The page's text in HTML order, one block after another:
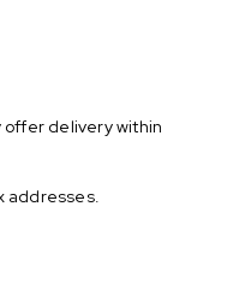
delivery within
addresses.